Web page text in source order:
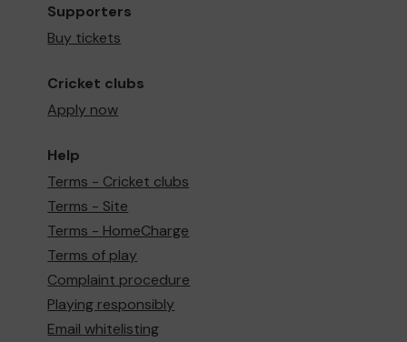
Supporters
Buy tickets
Cricket clubs
Apply now
Help
Terms - Cricket clubs
Terms - Site
Terms - HomeCharge
Terms of play
Complaint procedure
Playing responsibly
Email whitelisting